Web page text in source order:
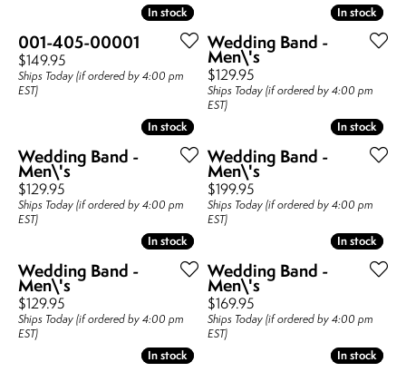
In stock
In stock
001-405-00001
Price:
$149.95
Ships Today (if ordered by 4:00 pm
EST)
In stock
In stock
Wedding Band -
Men\'s
Price:
$129.95
Ships Today (if ordered by 4:00 pm
EST)
In stock
In stock
Wedding Band -
Men\'s
Price:
$129.95
Ships Today (if ordered by 4:00 pm
EST)
In stock
In stock
Wedding Band -
Men\'s
Price:
$199.95
Ships Today (if ordered by 4:00 pm
EST)
In stock
In stock
Wedding Band -
Men\'s
Price:
$129.95
Ships Today (if ordered by 4:00 pm
EST)
In stock
In stock
Wedding Band -
Men\'s
Price:
$169.95
Ships Today (if ordered by 4:00 pm
EST)
In stock
In stock In stock
In stock